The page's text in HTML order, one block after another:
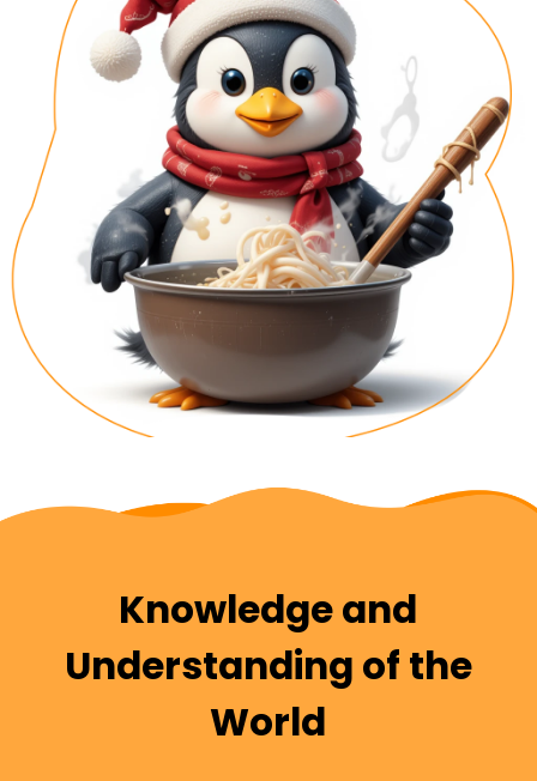
Knowledge and
Understanding of the
World